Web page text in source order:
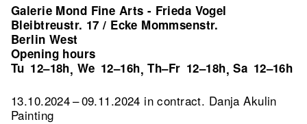
Galerie Mond Fine Arts - Frieda Vogel
Bleibtreustr. 17 / Ecke Mommsenstr.
Berlin West
Opening hours
Tu 12–18h, We 12–16h,Th–Fr 12–18h,Sa 12–16h
13.10.2024 – 09.11.2024 in contract. Danja Akulin
Painting